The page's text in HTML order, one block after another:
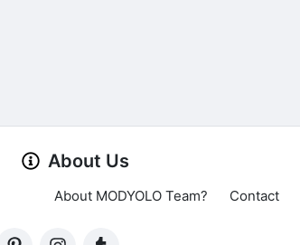
About Us
About MODYOLO Team? Contact